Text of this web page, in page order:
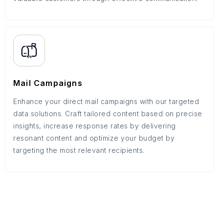
Mail Campaigns
Enhance your direct mail campaigns with our targeted
data solutions. Craft tailored content based on precise
insights, increase response rates by delivering
resonant content and optimize your budget by
targeting the most relevant recipients.